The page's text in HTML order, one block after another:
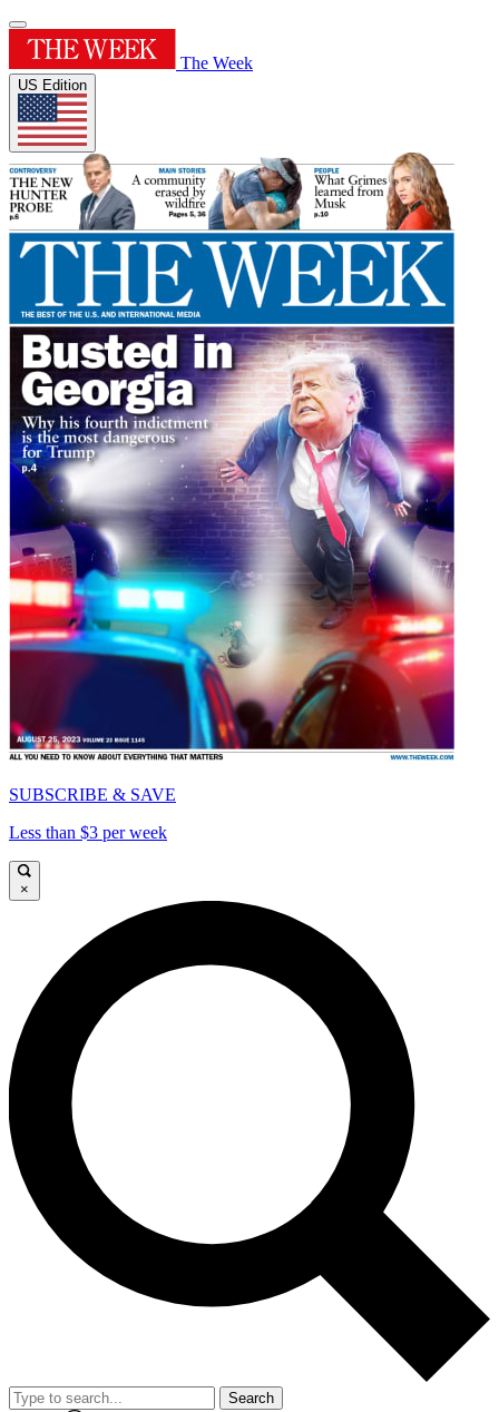
The Week
US Edition
SUBSCRIBE & SAVE
Less than $3 per week
×
Search